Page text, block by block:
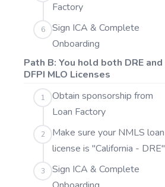
Factory
6
Sign ICA & Complete
Onboarding
Path B: You hold both DRE and
DFPI MLO Licenses
1
Obtain sponsorship from
Loan Factory
2
Make sure your NMLS loan
license is "California - DRE"
3
Sign ICA & Complete